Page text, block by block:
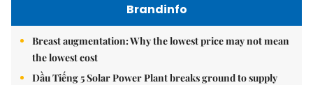
Brandinfo
Breast augmentation: Why the lowest price may not mean
the lowest cost
Dầu Tiếng 5 Solar Power Plant breaks ground to supply